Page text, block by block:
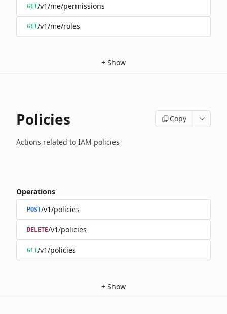
GET/v1/me/permissions
GET/v1/me/roles
+ Show
Policies Copy
Actions related to IAM policies
Operations
POST/v1/policies
DELETE/v1/policies
GET/v1/policies
+ Show